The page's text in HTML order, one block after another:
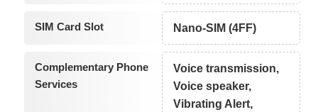
SIM Card Slot Nano-SIM (4FF)
Complementary Phone
Services
Voice transmission,
Voice speaker,
Vibrating Alert,